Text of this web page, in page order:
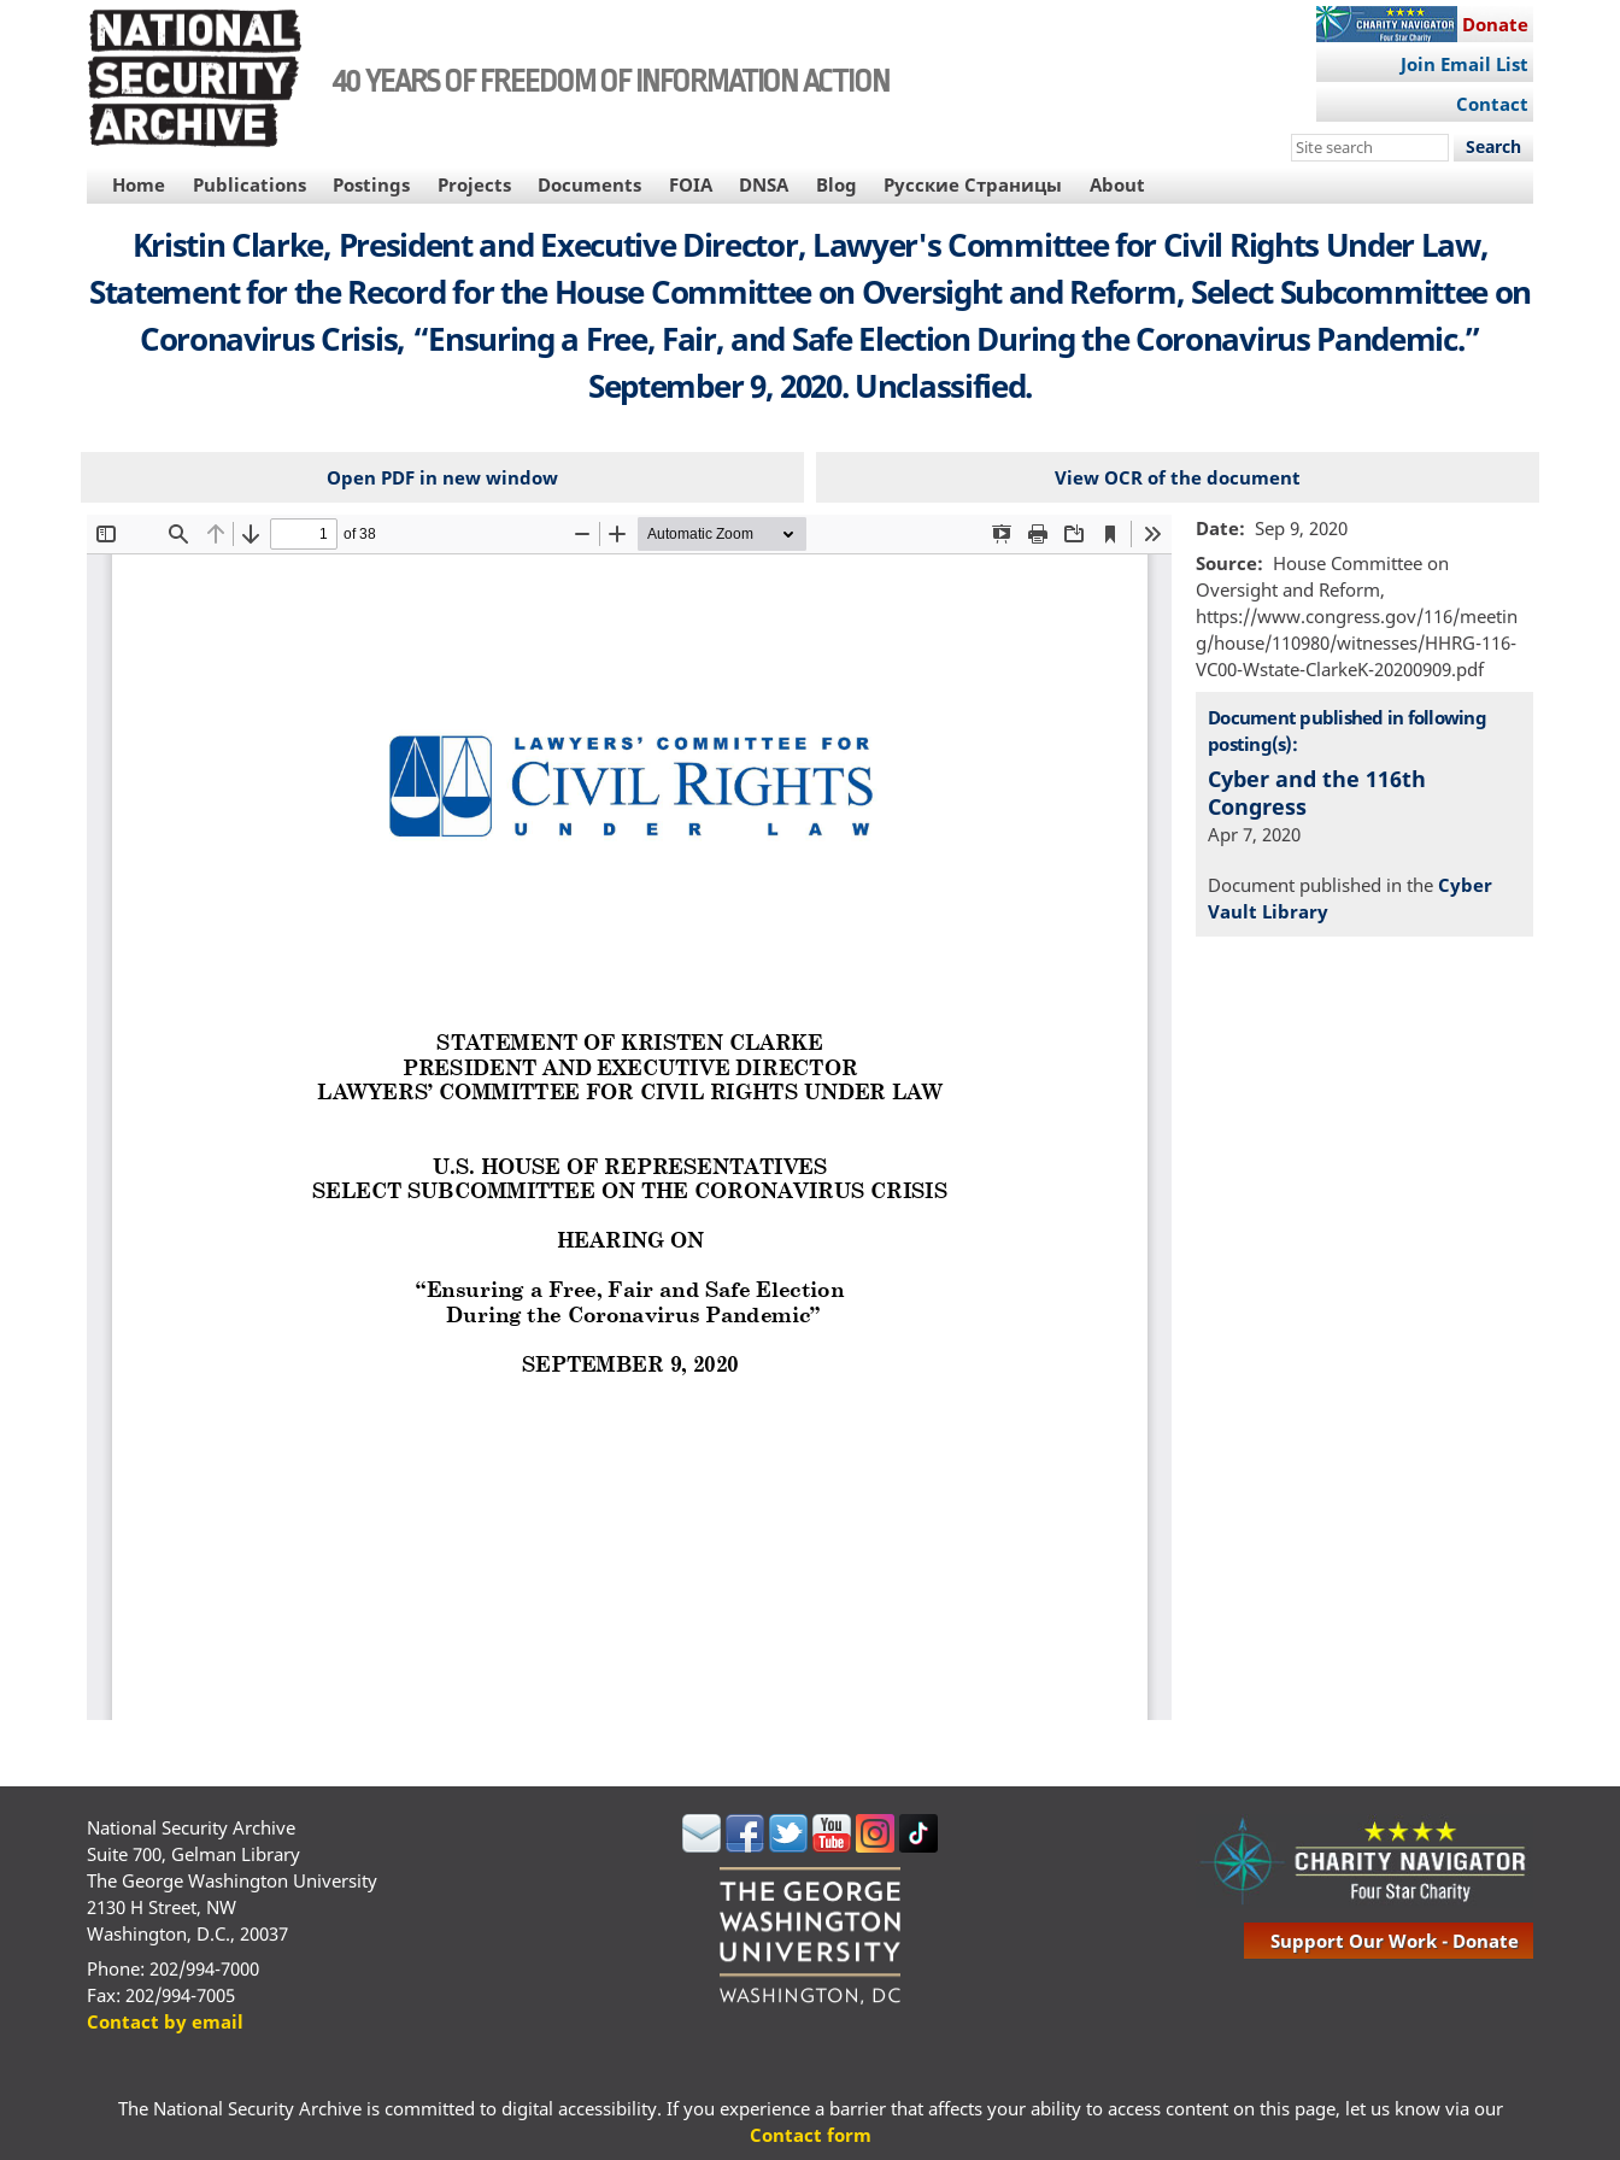
40 YEARS OF FREEDOM OF INFORMATION ACTION
Donate
Join Email List
Contact
Search
site
MAIN
NAVIGATION
Home Publications Postings Projects Documents FOIA DNSA Blog Русские Страницы About
Kristin Clarke, President and Executive Director, Lawyer's Committee for Civil Rights Under Law,
Statement for the Record for the House Committee on Oversight and Reform, Select Subcommittee on
Coronavirus Crisis, “Ensuring a Free, Fair, and Safe Election During the Coronavirus Pandemic.”
September 9, 2020. Unclassified.
Open PDF in new window View OCR of the document
File Date
Sep 9, 2020
Source
House Committee on
Oversight and Reform,
https://www.congress.gov/116/meetin
g/house/110980/witnesses/HHRG-116-
VC00-Wstate-ClarkeK-20200909.pdf
Document published in following
posting(s):
Cyber and the 116th
Congress
Apr 7, 2020
Document published in the Cyber
Vault Library
National Security Archive
Suite 700, Gelman Library
The George Washington University
2130 H Street, NW
Washington, D.C., 20037
Phone: 202/994-7000
Fax: 202/994-7005
Contact by email
Support Our Work - Donate
The National Security Archive is committed to digital accessibility. If you experience a barrier that affects your ability to access content on this page, let us know via our
Contact form